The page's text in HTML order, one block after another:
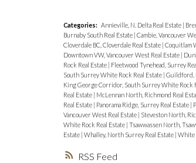
RSS
Categories: Annieville, N. Delta Real Estate
Burnaby South Real Estate Cambie, Vancouver
Cloverdale BC, Cloverdale Real Estate Coquitlam
Downtown VW, Vancouver West Real Estate
Rock Real Estate
Fleetwood Tynehead, Surrey
South Surrey White Rock Real Estate Guildford,
King George Corridor, South Surrey White Rock
Real Estate
McLennan North, Richmond Real
Real Estate
Panorama Ridge, Surrey Real Estate
Vancouver West Real Estate
Steveston North,
White Rock Real Estate Tsawwassen North,
Estate Whalley, North Surrey Real Estate White